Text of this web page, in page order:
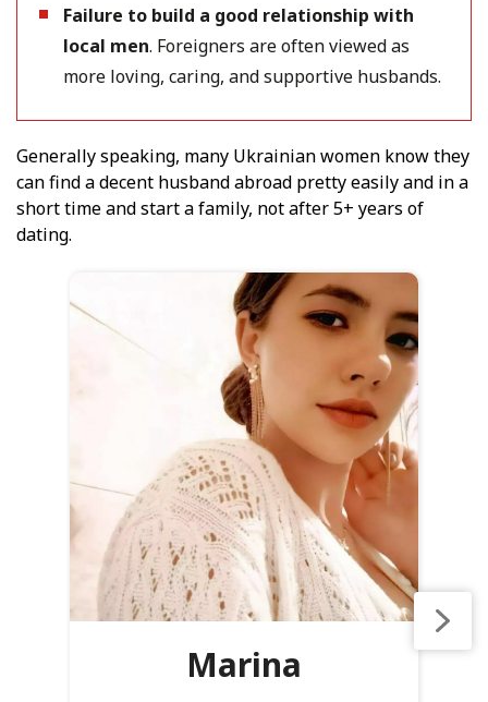
Failure to build a good relationship with
local men. Foreigners are often viewed as
more loving, caring, and supportive husbands.
Generally speaking, many Ukrainian women know they
can find a decent husband abroad pretty easily and in a
short time and start a family, not after 5+ years of
dating.
Marina